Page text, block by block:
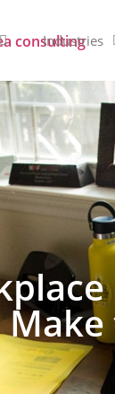
Industries